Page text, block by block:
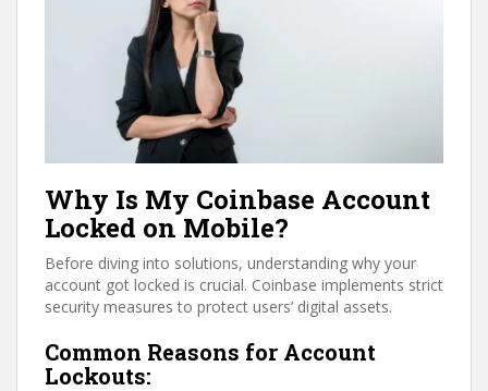
Why Is My Coinbase Account
Locked on Mobile?
Before diving into solutions, understanding why your
account got locked is crucial. Coinbase implements strict
security measures to protect users’ digital assets.
Common Reasons for Account
Lockouts: